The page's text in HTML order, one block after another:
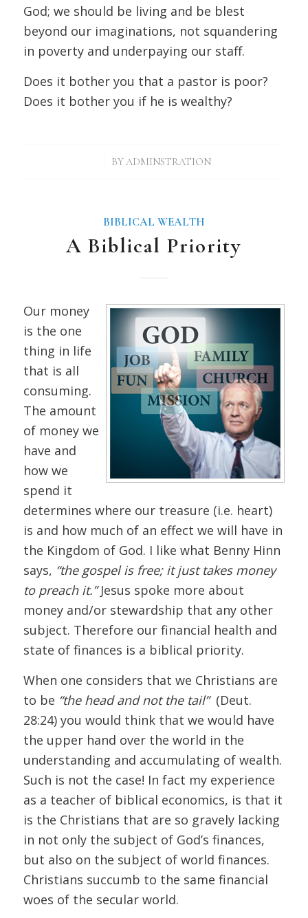
God; we should be living and be blest
beyond our imaginations, not squandering
in poverty and underpaying our staff.
Does it bother you that a pastor is poor?
Does it bother you if he is wealthy?
BYADMINSTRATION
BIBLICAL WEALTH
A Biblical Priority
Our money
is the one
thing in life
that is all
consuming.
The amount
of money we
have and
how we
spend it
determines where our treasure (i.e. heart)
is and how much of an effect we will have in
the Kingdom of God. I like what Benny Hinn
says, “the gospel is free; it just takes money
to preach it.”Jesus spoke more about
money and/or stewardship that any other
subject. Therefore our financial health and
state of finances is a biblical priority.
When one considers that we Christians are
to be “the head and not the tail”(Deut.
28:24) you would think that we would have
the upper hand over the world in the
understanding and accumulating of wealth.
Such is not the case! In fact my experience
as a teacher of biblical economics, is that it
is the Christians that are so gravely lacking
in not only the subject of God’s finances,
but also on the subject of world finances.
Christians succumb to the same financial
woes of the secular world.